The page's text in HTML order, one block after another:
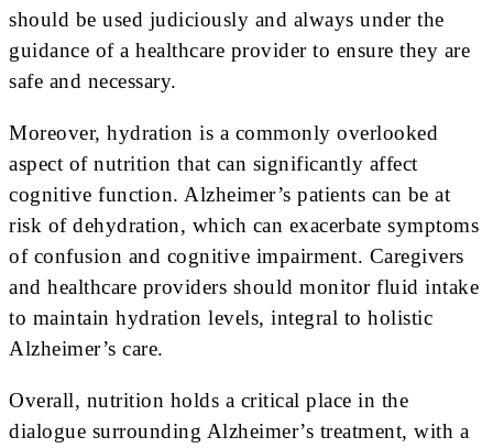
should be used judiciously and always under the
guidance of a healthcare provider to ensure they are
safe and necessary.
Moreover, hydration is a commonly overlooked
aspect of nutrition that can significantly affect
cognitive function. Alzheimer’s patients can be at
risk of dehydration, which can exacerbate symptoms
of confusion and cognitive impairment. Caregivers
and healthcare providers should monitor fluid intake
to maintain hydration levels, integral to holistic
Alzheimer’s care.
Overall, nutrition holds a critical place in the
dialogue surrounding Alzheimer’s treatment, with a